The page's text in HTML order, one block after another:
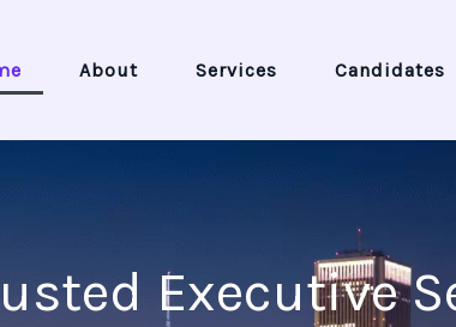
About Services Candidates
Executive